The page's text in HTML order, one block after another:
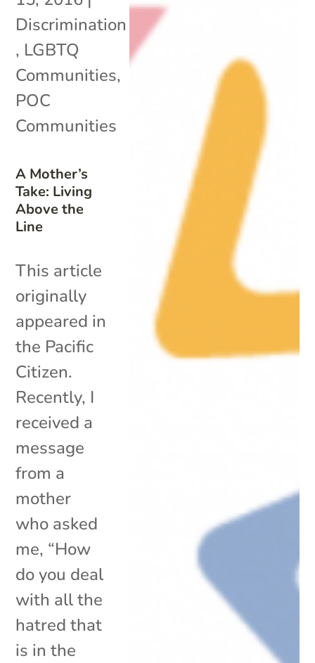
A Mother’s
Take: Living
Above the
Line
Discrimination
, LGBTQ
Communities,
POC
Communities
This article
originally
appeared in
the Pacific
Citizen.
Recently, I
received a
message
from a
mother
who asked
me, “How
do you deal
with all the
hatred that
is in the